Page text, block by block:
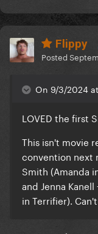
Flippy
Posted
On 9/3/2024 at
LOVED the first
This isn't movie
convention next
Smith (Amanda
and Jenna
in Terrifier).